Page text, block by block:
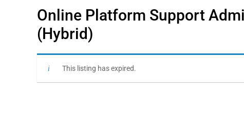
Online Platform Support
(Hybrid)
This listing has expired.